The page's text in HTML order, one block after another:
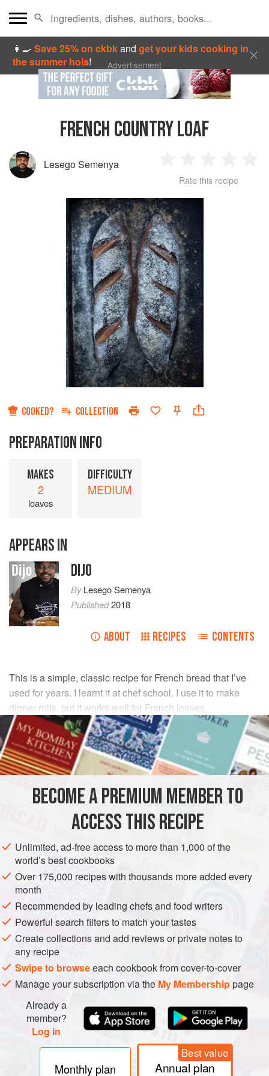
👩‍🍳Save 25% on ckbkandget your kids cooking in
the summer hols! Advertisement
FRENCH COUNTRY LOAF
Lesego Semenya
Star
2
Stars
3
Stars
4
Rate this recipe
COOKED? COLLECTION
PREPARATION INFO
MAKES
2
loaves
DIFFICULTY
MEDIUM
APPEARS IN
DIJO
ByLesego Semenya
Published2018
ABOUT RECIPES CONTENTS
This is a simple, classic recipe for French bread that I’ve
used for years. I learnt it at chef school. I use it to make
dinner rolls, but it works well for French loaves.
INGREDIENTS
450gcake flour
g
BREAD
METHOD
Put the flour, sugar, salt and yeast in a bowl and add the
water. Mix until soft, smooth and elastic (windowpane
stretch test – see explanation under thebread-making
tips). Proof in a bowl covered with plastic until double in
size.
Weigh out into170 gp
BECOME A PREMIUM MEMBER TO
ACCESS THIS RECIPE
Unlimited, ad-free access to more than 1,000 of the
world’s best cookbooks
Over 175,000 recipes with thousands more added every
month
Recommended by leading chefs and food writers
Powerful search filters to match your tastes
Create collections and add reviews or private notes to
any recipe
Swipe to browseeach cookbook from cover-to-cover
Manage your subscription via the My Membershippage
Already a
member?
Log in
Monthly plan
Best value
Annual plan